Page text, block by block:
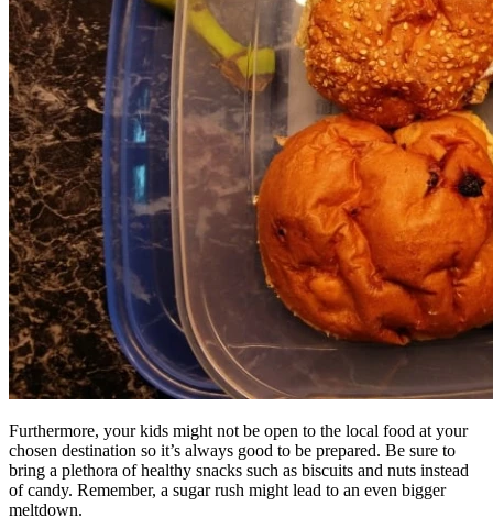
Furthermore, your kids might not be open to the local food at your
chosen destination so it’s always good to be prepared. Be sure to
bring a plethora of healthy snacks such as biscuits and nuts instead
of candy. Remember, a sugar rush might lead to an even bigger
meltdown.